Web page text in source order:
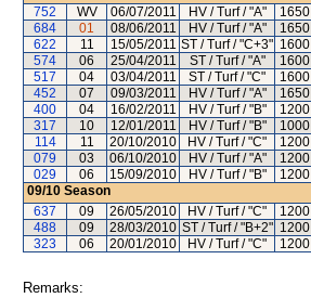
752
WV 06/07/2011 HV / Turf / "A" 1650
684
01 08/06/2011 HV / Turf / "A" 1650
622
11 15/05/2011 ST / Turf / "C+3" 1600
574
06 25/04/2011 ST / Turf / "A" 1600
517
04 03/04/2011 ST / Turf / "C" 1600
452
07 09/03/2011 HV / Turf / "A" 1650
400
04 16/02/2011 HV / Turf / "B" 1200
317
10 12/01/2011 HV / Turf / "B" 1000
114
11 20/10/2010 HV / Turf / "C" 1200
079
03 06/10/2010 HV / Turf / "A" 1200
029
06 15/09/2010 HV / Turf / "B" 1200
09/10 Season
637
09 26/05/2010 HV / Turf / "C" 1200
488
09 28/03/2010 ST / Turf / "B+2" 1200
323
06 20/01/2010 HV / Turf / "C" 1200
Remarks: